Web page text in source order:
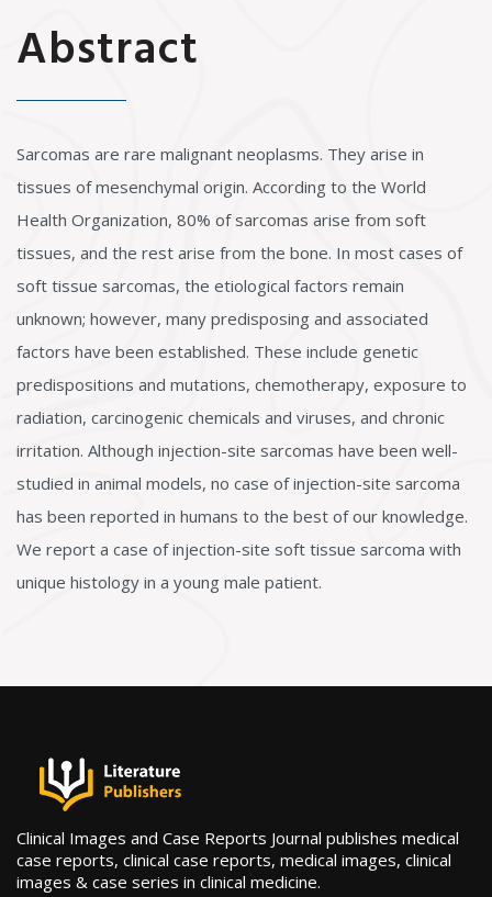
Abstract
Sarcomas are rare malignant neoplasms. They arise in
tissues of mesenchymal origin. According to the World
Health Organization, 80% of sarcomas arise from soft
tissues, and the rest arise from the bone. In most cases of
soft tissue sarcomas, the etiological factors remain
unknown; however, many predisposing and associated
factors have been established. These include genetic
predispositions and mutations, chemotherapy, exposure to
radiation, carcinogenic chemicals and viruses, and chronic
irritation. Although injection-site sarcomas have been well-
studied in animal models, no case of injection-site sarcoma
has been reported in humans to the best of our knowledge.
We report a case of injection-site soft tissue sarcoma with
unique histology in a young male patient.
Clinical Images and Case Reports Journal publishes medical
case reports, clinical case reports, medical images, clinical
images & case series in clinical medicine.